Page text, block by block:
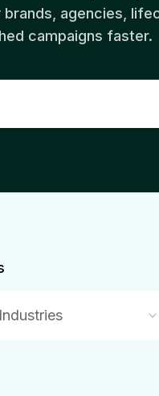
agencies,
campaigns faster.